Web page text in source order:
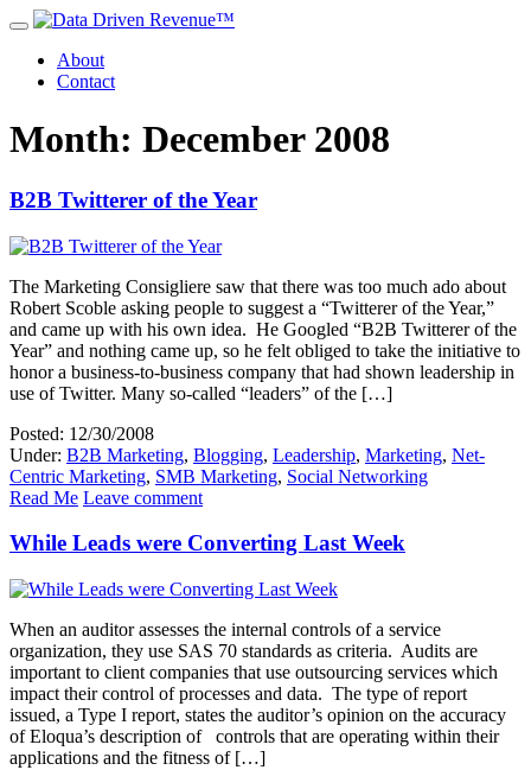
About
Contact
Month: December 2008
B2B Twitterer of the Year
The Marketing Consigliere saw that there was too much ado about
Robert Scoble asking people to suggest a “Twitterer of the Year,”
and came up with his own idea. He Googled “B2B Twitterer of the
Year” and nothing came up, so he felt obliged to take the initiative to
honor a business-to-business company that had shown leadership in
use of Twitter. Many so-called “leaders” of the […]
Posted: 12/30/2008
Under: B2B Marketing, Blogging, Leadership, Marketing, Net-
Centric Marketing, SMB Marketing, Social Networking
Read Me Leave comment
While Leads were Converting Last Week
When an auditor assesses the internal controls of a service
organization, they use SAS 70 standards as criteria. Audits are
important to client companies that use outsourcing services which
impact their control of processes and data. The type of report
issued, a Type I report, states the auditor’s opinion on the accuracy
of Eloqua’s description of controls that are operating within their
applications and the fitness of […]